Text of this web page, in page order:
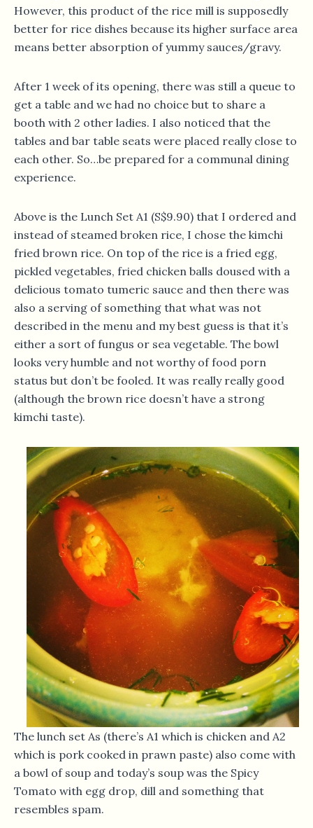
However, this product of the rice mill is supposedly
better for rice dishes because its higher surface area
means better absorption of yummy sauces/gravy.
After 1 week of its opening, there was still a queue to
get a table and we had no choice but to share a
booth with 2 other ladies. I also noticed that the
tables and bar table seats were placed really close to
each other. So…be prepared for a communal dining
experience.
Above is the Lunch Set A1 (S$9.90) that I ordered and
instead of steamed broken rice, I chose the kimchi
fried brown rice. On top of the rice is a fried egg,
pickled vegetables, fried chicken balls doused with a
delicious tomato tumeric sauce and then there was
also a serving of something that what was not
described in the menu and my best guess is that it’s
either a sort of fungus or sea vegetable. The bowl
looks very humble and not worthy of food porn
status but don’t be fooled. It was really really good
(although the brown rice doesn’t have a strong
kimchi taste).
The lunch set As (there’s A1 which is chicken and A2
which is pork cooked in prawn paste) also come with
a bowl of soup and today’s soup was the Spicy
Tomato with egg drop, dill and something that
resembles spam.